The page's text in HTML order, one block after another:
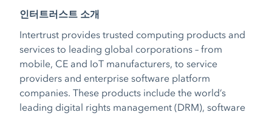
인터트러스트 소개
Intertrust provides trusted computing products and
services to leading global corporations – from
mobile, CE and IoT manufacturers, to service
providers and enterprise software platform
companies. These products include the world’s
leading digital rights management (DRM), software